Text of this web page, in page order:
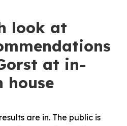
look at
at in-
house
are in. The public is